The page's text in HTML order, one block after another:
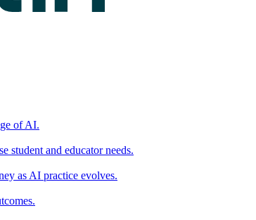
of AI.
student and educator needs.
as AI practice evolves.